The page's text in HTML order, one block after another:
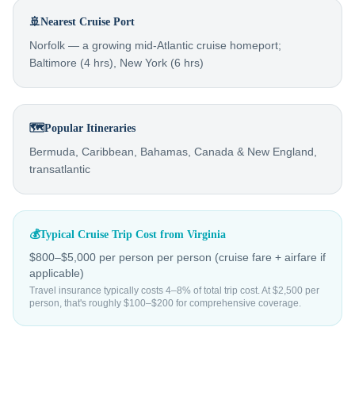
🚢Nearest Cruise Port
Norfolk — a growing mid-Atlantic cruise homeport;
Baltimore (4 hrs), New York (6 hrs)
🗺️Popular Itineraries
Bermuda, Caribbean, Bahamas, Canada & New England,
transatlantic
💰Typical Cruise Trip Cost from Virginia
$800–$5,000 per person per person (cruise fare + airfare if
applicable)
Travel insurance typically costs 4–8% of total trip cost. At $2,500 per
person, that's roughly $100–$200 for comprehensive coverage.